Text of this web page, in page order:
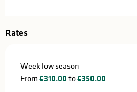
Rates
Week low season
From €310.00 to€350.00